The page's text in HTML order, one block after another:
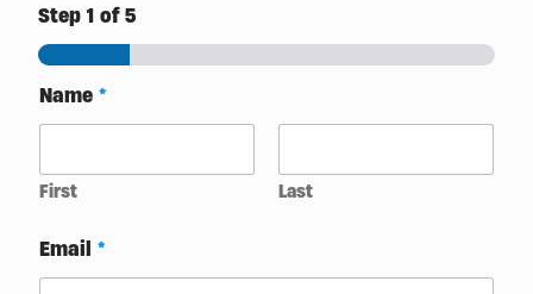
Step 1 of 5
Name *
First Last
Email *